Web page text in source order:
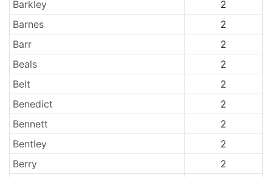
Barkley
2
Barnes
2
Barr
2
Beals
2
Belt
2
Benedict
2
Bennett
2
Bentley
2
Berry
2